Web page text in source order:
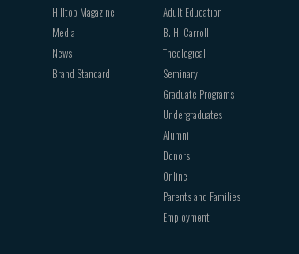
Hilltop Magazine
Media
News
Brand Standard
Adult Education
B. H. Carroll
Theological
Seminary
Graduate Programs
Undergraduates
Alumni
Donors
Online
Parents and Families
Employment